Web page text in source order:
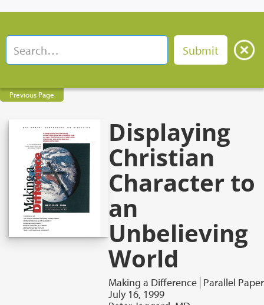
Previous Page
Displaying
Christian
Character to
an
Unbelieving
World
Making a Difference Parallel Paper
July 16, 1999